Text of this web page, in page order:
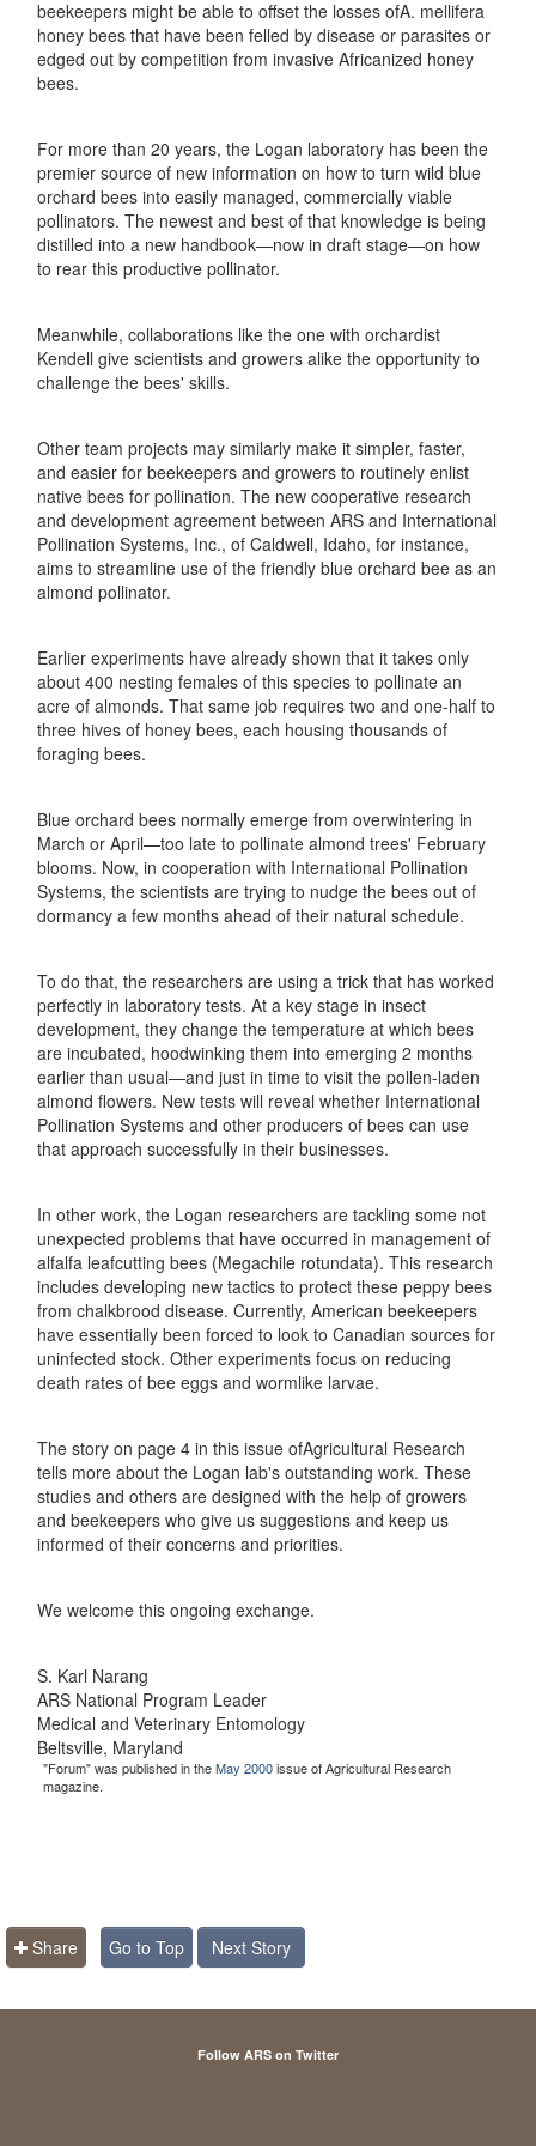
beekeepers might be able to offset the losses ofA. mellifera
honey bees that have been felled by disease or parasites or
edged out by competition from invasive Africanized honey
bees.
For more than 20 years, the Logan laboratory has been the
premier source of new information on how to turn wild blue
orchard bees into easily managed, commercially viable
pollinators. The newest and best of that knowledge is being
distilled into a new handbook—now in draft stage—on how
to rear this productive pollinator.
Meanwhile, collaborations like the one with orchardist
Kendell give scientists and growers alike the opportunity to
challenge the bees' skills.
Other team projects may similarly make it simpler, faster,
and easier for beekeepers and growers to routinely enlist
native bees for pollination. The new cooperative research
and development agreement between ARS and International
Pollination Systems, Inc., of Caldwell, Idaho, for instance,
aims to streamline use of the friendly blue orchard bee as an
almond pollinator.
Earlier experiments have already shown that it takes only
about 400 nesting females of this species to pollinate an
acre of almonds. That same job requires two and one-half to
three hives of honey bees, each housing thousands of
foraging bees.
Blue orchard bees normally emerge from overwintering in
March or April—too late to pollinate almond trees' February
blooms. Now, in cooperation with International Pollination
Systems, the scientists are trying to nudge the bees out of
dormancy a few months ahead of their natural schedule.
To do that, the researchers are using a trick that has worked
perfectly in laboratory tests. At a key stage in insect
development, they change the temperature at which bees
are incubated, hoodwinking them into emerging 2 months
earlier than usual—and just in time to visit the pollen-laden
almond flowers. New tests will reveal whether International
Pollination Systems and other producers of bees can use
that approach successfully in their businesses.
In other work, the Logan researchers are tackling some not
unexpected problems that have occurred in management of
alfalfa leafcutting bees (Megachile rotundata). This research
includes developing new tactics to protect these peppy bees
from chalkbrood disease. Currently, American beekeepers
have essentially been forced to look to Canadian sources for
uninfected stock. Other experiments focus on reducing
death rates of bee eggs and wormlike larvae.
The story on page 4 in this issue ofAgricultural Research
tells more about the Logan lab's outstanding work. These
studies and others are designed with the help of growers
and beekeepers who give us suggestions and keep us
informed of their concerns and priorities.
We welcome this ongoing exchange.
S. Karl Narang
ARS National Program Leader
Medical and Veterinary Entomology
Beltsville, Maryland
"Forum" was published in theMay 2000issue of Agricultural Research
magazine.
Share Go to Top Next Story
Follow ARS on Twitter